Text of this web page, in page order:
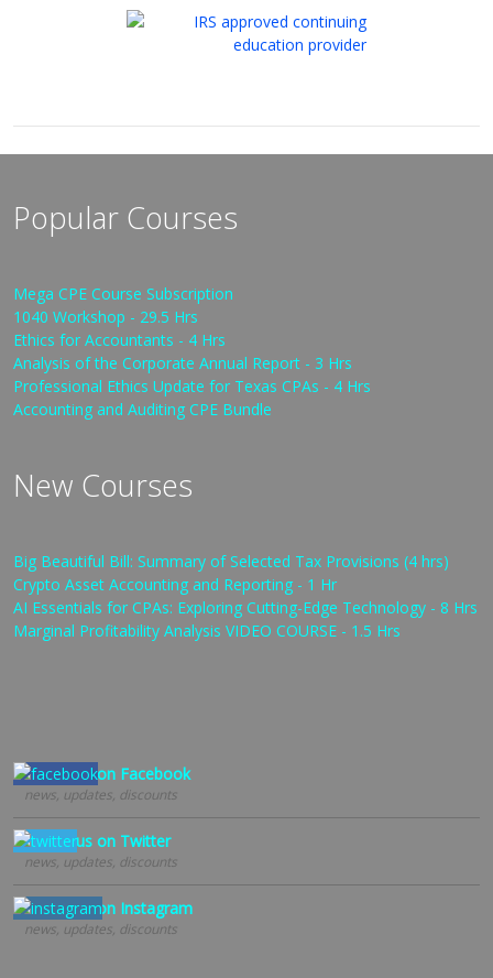
Popular Courses
Mega CPE Course Subscription
1040 Workshop - 29.5 Hrs
Ethics for Accountants - 4 Hrs
Analysis of the Corporate Annual Report - 3 Hrs
Professional Ethics Update for Texas CPAs - 4 Hrs
Accounting and Auditing CPE Bundle
New Courses
Big Beautiful Bill: Summary of Selected Tax Provisions (4 hrs)
Crypto Asset Accounting and Reporting - 1 Hr
AI Essentials for CPAs: Exploring Cutting-Edge Technology - 8 Hrs
Marginal Profitability Analysis VIDEO COURSE - 1.5 Hrs
Follow us on Facebook
news, updates, discounts
Follow us on Twitter
news, updates, discounts
Follow us on Instagram
news, updates, discounts